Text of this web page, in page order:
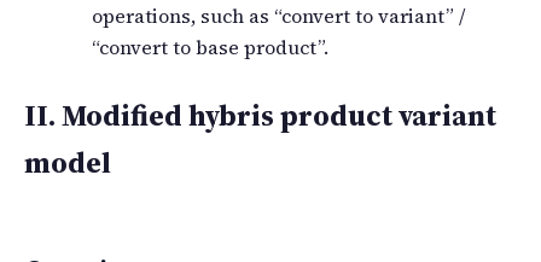
operations, such as “convert to variant” /
“convert to base product”.
II. Modified hybris product variant
model